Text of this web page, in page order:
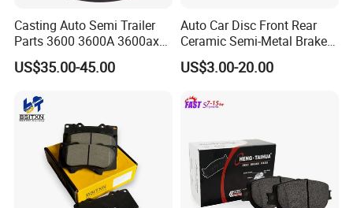
Casting Auto Semi Trailer
Parts 3600 3600A 3600ax
Rear Truck Brake Drum
US$35.00-45.00
Auto Car Disc Front Rear
Ceramic Semi-Metal Brake
Pads 8667-D14678428-
D1594 / 8428-D18138428-
D1543 / 8810-D1595 /
US$3.00-20.00